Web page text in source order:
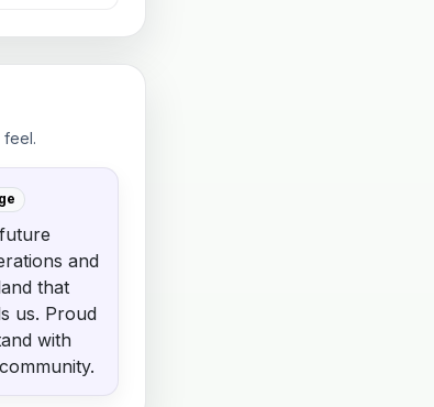
feel.
and
that
us. Proud
with